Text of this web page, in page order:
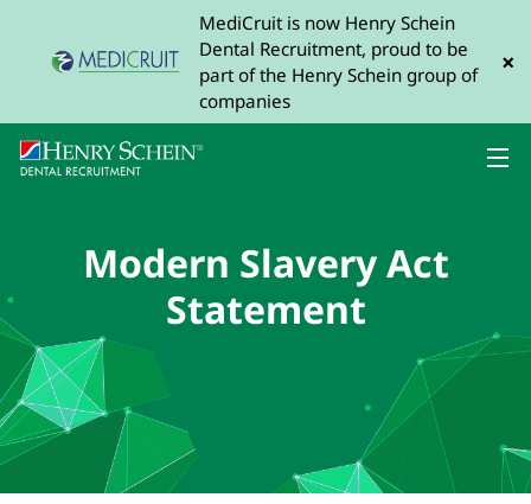
MediCruit is now Henry Schein
Dental Recruitment, proud to be
part of the Henry Schein group of
companies
×
Modern Slavery Act
Statement